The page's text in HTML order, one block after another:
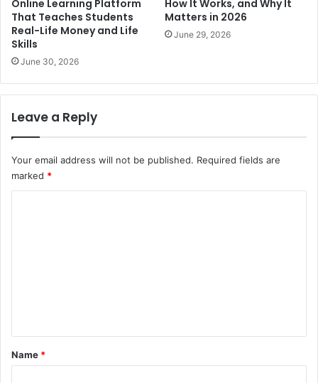
Online Learning Platform
That Teaches Students
Real-Life Money and Life
Skills
June 30, 2026
How It Works, and Why It
Matters in 2026
June 29, 2026
Leave a Reply
Your email address will not be published. Required fields are
marked *
*
Name *